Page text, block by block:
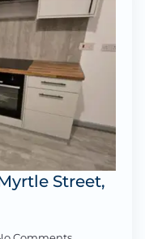
Street,